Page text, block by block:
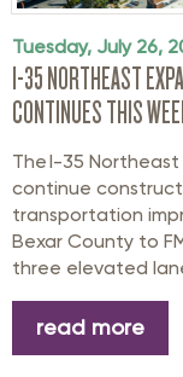
Tuesday, July 26,
I-35 NORTHEAST
CONTINUES THIS
The I-35 Northeast
continue
transportation
Bexar County to
three elevated
read more